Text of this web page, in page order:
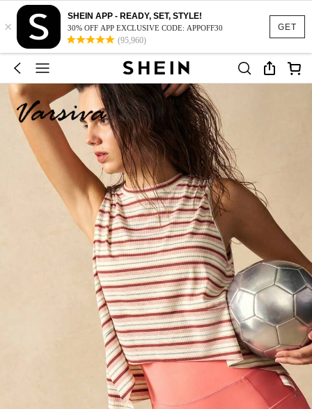
GET
×
SHEIN APP - READY, SET, STYLE!
30% OFF APP EXCLUSIVE CODE: APPOFF30
(95,960)